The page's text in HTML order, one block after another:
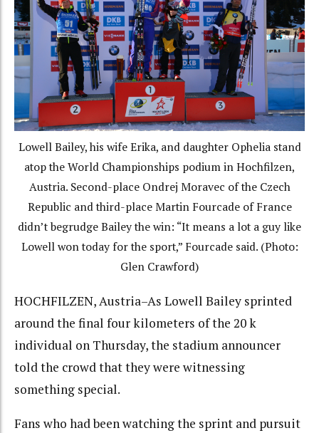
Lowell Bailey, his wife Erika, and daughter Ophelia stand
atop the World Championships podium in Hochfilzen,
Austria. Second-place Ondrej Moravec of the Czech
Republic and third-place Martin Fourcade of France
didn’t begrudge Bailey the win: “It means a lot a guy like
Lowell won today for the sport,” Fourcade said. (Photo:
Glen Crawford)
HOCHFILZEN, Austria–As Lowell Bailey sprinted
around the final four kilometers of the 20 k
individual on Thursday, the stadium announcer
told the crowd that they were witnessing
something special.
Fans who had been watching the sprint and pursuit